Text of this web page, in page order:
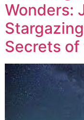
Wonders:
Secrets